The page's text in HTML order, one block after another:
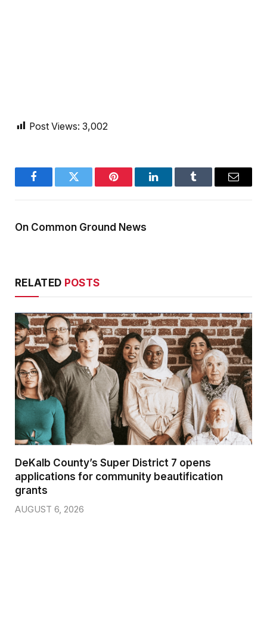
Post Views: 3,002
FacebookTwitter Pinterest LinkedInTumblr Email
On Common Ground News
RELATED POSTS
DeKalb County’s Super District 7 opens
applications for community beautification
grants
AUGUST 6, 2026